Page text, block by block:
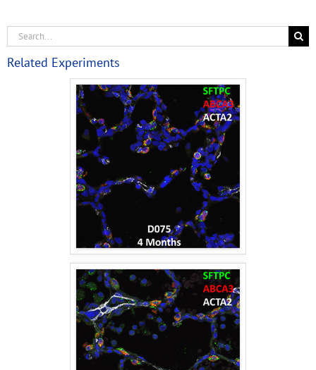
Related Experiments